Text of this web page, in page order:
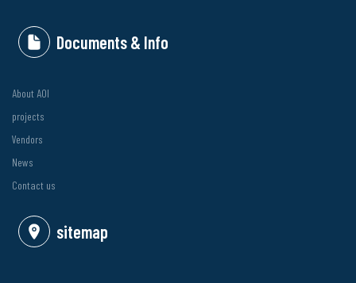
Documents & Info
About AOI
projects
Vendors
News
Contact us
sitemap